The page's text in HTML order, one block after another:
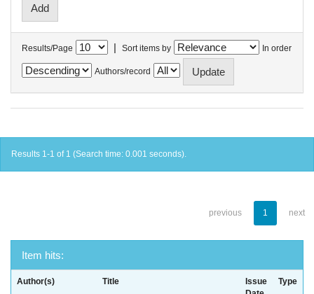
Results/Page | Sort items by In order
Authors/record
Results 1-1 of 1 (Search time: 0.001 seconds).
previous 1 next
Item hits:
Author(s) Title
Issue
Type